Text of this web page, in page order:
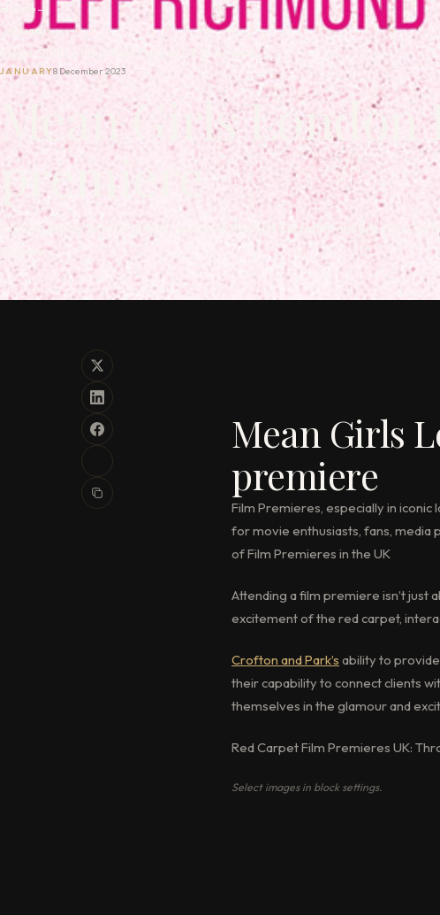
Home→
January→
Mean Girls London Red Carpet UK premiere
JANUARY8 December 2023
Mean Girls London
premiere
Explore Mean Girls (2024) in London at the Red Carpet Premiere with
Service.
Mean Girls
premiere
Film Premieres, especially in
for movie enthusiasts, fans, media
of Film Premieres in the UK
Attending a film premiere isn’t just
excitement of the red carpet,
Crofton and Park’s ability to
their capability to connect clients
themselves in the glamour and
Red Carpet Film Premieres UK:
Select images in block settings.